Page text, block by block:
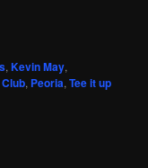
,Kevin May,
, Peoria,Tee it up